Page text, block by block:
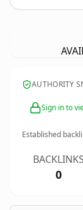
AUTHORITY
Sign in to
Established
BACKLINKS
0